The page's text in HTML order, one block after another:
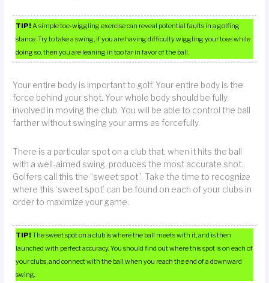
TIP!A simple toe-wiggling exercise can reveal potential faults in a golfing
stance. Try to take a swing, if you are having difficulty wiggling your toes while
doing so, then you are leaning in too far in favor of the ball.
Your entire body is important to golf. Your entire body is the
force behind your shot. Your whole body should be fully
involved in moving the club. You will be able to control the ball
farther without swinging your arms as forcefully.
There is a particular spot on a club that, when it hits the ball
with a well-aimed swing, produces the most accurate shot.
Golfers call this the “sweet spot”. Take the time to recognize
where this ‘sweet spot’ can be found on each of your clubs in
order to maximize your game.
TIP!The sweet spot on a club is where the ball meets with it, and is then
launched with perfect accuracy. You should find out where this spot is on each of
your clubs, and connect with the ball when you reach the end of a downward
swing.